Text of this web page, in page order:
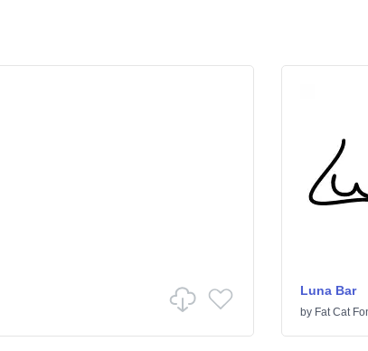
Luna Bar
by Fat Cat